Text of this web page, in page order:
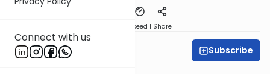
Connect with us
Speed 1 Share
Rabbi Yisroel Weiss Subscribe